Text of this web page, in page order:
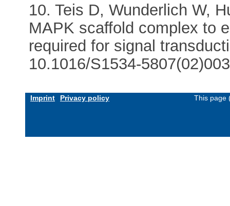
10. Teis D, Wunderlich W,
MAPK scaffold complex to
required for signal
10.1016/S1534-
Imprint Privacy policy This page